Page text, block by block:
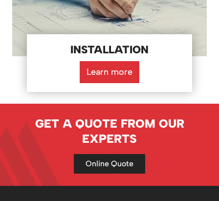
INSTALLATION
Learn more
GET A QUOTE FROM OUR
EXPERTS
Online Quote